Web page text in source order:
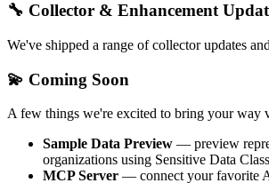
🔧 Collector & Enhancement
We've shipped a range of collector updates
💫 Coming Soon
A few things we're excited to bring your way
Sample Data Preview — preview
organizations using Sensitive Data
MCP Server — connect your favorite